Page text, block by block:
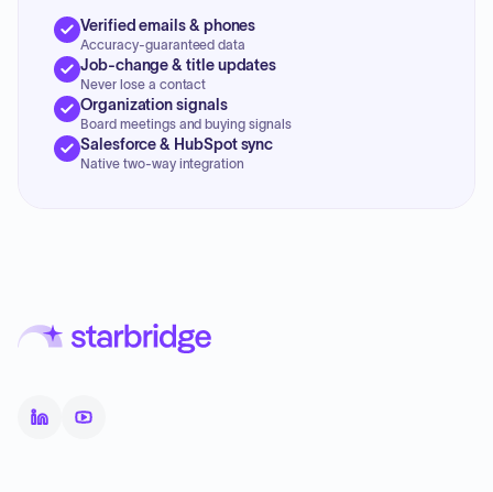
Verified emails & phones
Accuracy-guaranteed data
Job-change & title updates
Never lose a contact
Organization signals
Board meetings and buying signals
Salesforce & HubSpot sync
Native two-way integration